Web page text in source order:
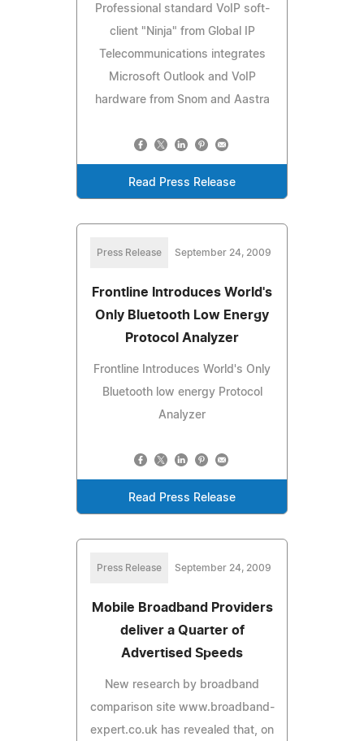
Professional standard VoIP soft-
client "Ninja" from Global IP
Telecommunications integrates
Microsoft Outlook and VoIP
hardware from Snom and Aastra
Read Press Release
Press Release September 24, 2009
Frontline Introduces World's
Only Bluetooth Low Energy
Protocol Analyzer
Frontline Introduces World's Only
Bluetooth low energy Protocol
Analyzer
Read Press Release
Press Release September 24, 2009
Mobile Broadband Providers
deliver a Quarter of
Advertised Speeds
New research by broadband
comparison site www.broadband-
expert.co.uk has revealed that, on